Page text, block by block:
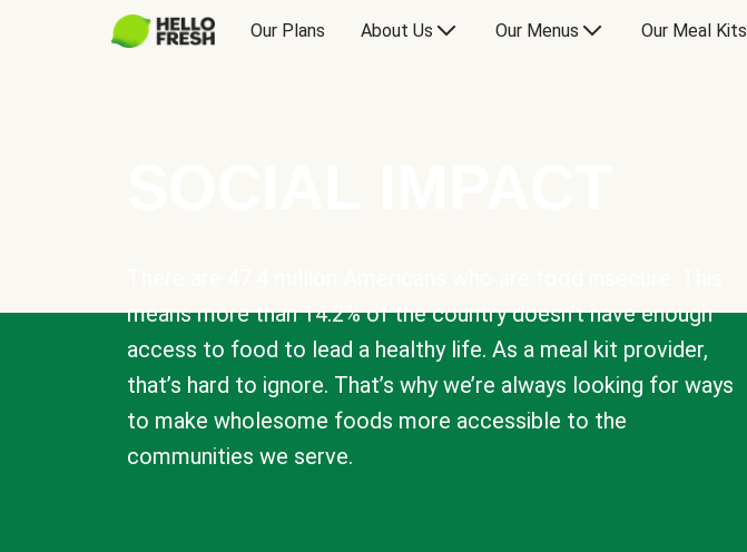
Our Plans About Us Our Menus Our Meal Kits
means more than 14.2% of the country doesn’t have enough
access to food to lead a healthy life. As a meal kit provider,
that’s hard to ignore. That’s why we’re always looking for ways
to make wholesome foods more accessible to the
communities we serve.